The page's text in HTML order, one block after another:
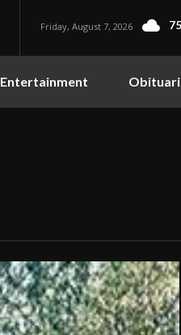
Friday, August 7, 2026
Entertainment